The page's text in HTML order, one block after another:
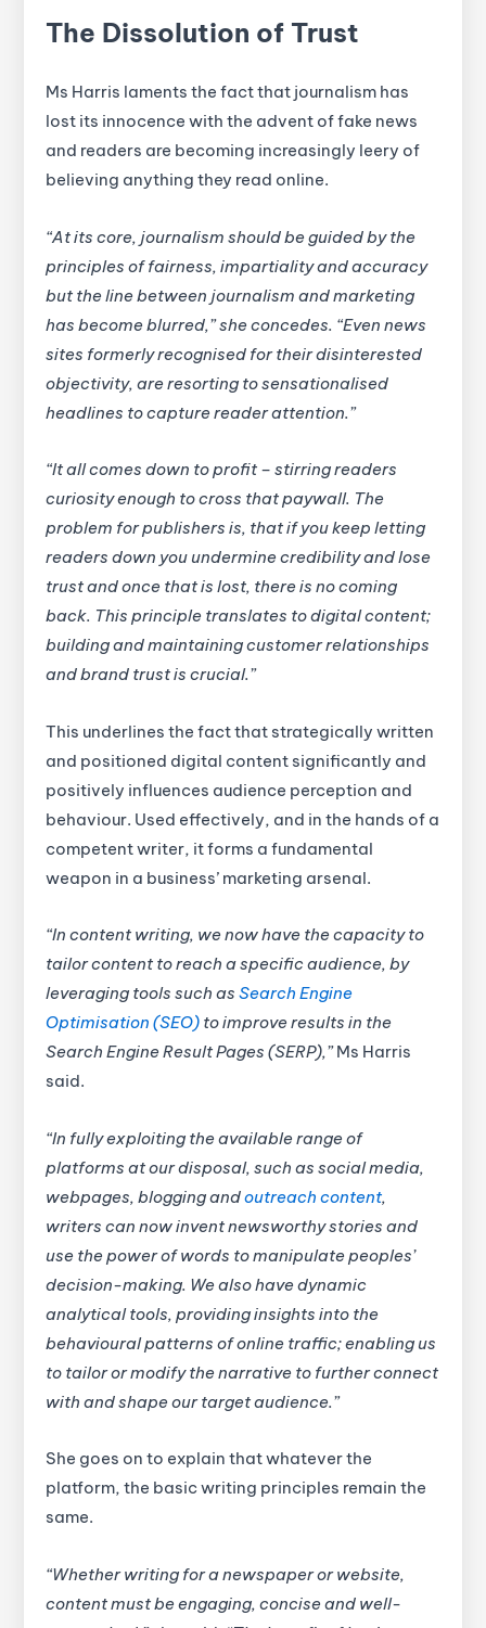
The Dissolution of Trust
Ms Harris laments the fact that journalism has
lost its innocence with the advent of fake news
and readers are becoming increasingly leery of
believing anything they read online.
“At its core, journalism should be guided by the
principles of fairness, impartiality and accuracy
but the line between journalism and marketing
has become blurred,” she concedes. “Even news
sites formerly recognised for their disinterested
objectivity, are resorting to sensationalised
headlines to capture reader attention.”
“It all comes down to profit – stirring readers
curiosity enough to cross that paywall. The
problem for publishers is, that if you keep letting
readers down you undermine credibility and lose
trust and once that is lost, there is no coming
back. This principle translates to digital content;
building and maintaining customer relationships
and brand trust is crucial.”
This underlines the fact that strategically written
and positioned digital content significantly and
positively influences audience perception and
behaviour. Used effectively, and in the hands of a
competent writer, it forms a fundamental
weapon in a business’ marketing arsenal.
“In content writing, we now have the capacity to
tailor content to reach a specific audience, by
leveraging tools such asSearch Engine
Optimisation (SEO) to improve results in the
Search Engine Result Pages (SERP),”Ms Harris
said.
“In fully exploiting the available range of
platforms at our disposal, such as social media,
webpages, blogging andoutreach content,
writers can now invent newsworthy stories and
use the power of words to manipulate peoples’
decision-making. We also have dynamic
analytical tools, providing insights into the
behavioural patterns of online traffic; enabling us
to tailor or modify the narrative to further connect
with and shape our target audience.”
She goes on to explain that whatever the
platform, the basic writing principles remain the
same.
“Whether writing for a newspaper or website,
content must be engaging, concise and well-